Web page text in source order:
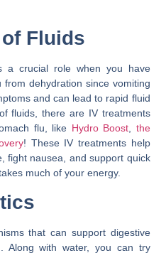
Fluids
a crucial role when you have
dehydration since vomiting
and can lead to rapid fluid
fluids, there are IV treatments
flu , like Hydro Boost
the
! These IV treatments help
fight nausea, and support quick
much of your energy.
that can support digestive
Along with water, you can try